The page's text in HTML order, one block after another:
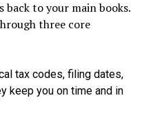
to your main books.
three core
tax codes, filing dates,
keep you on time and in